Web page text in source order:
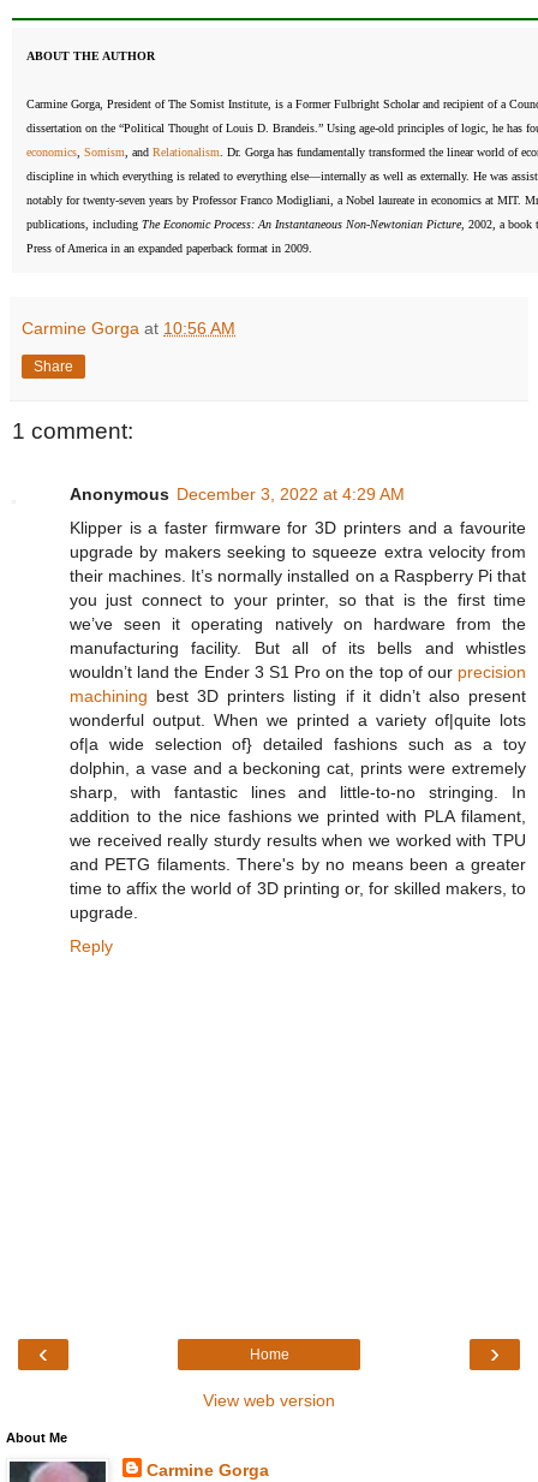
ABOUT THE AUTHOR
Carmine Gorga, President of The Somist Institute, is a Former Fulbright Scholar and recipient of a
dissertation on the “Political Thought of Louis D. Brandeis.” Using age-old principles of logic, he has
economics, Somism, and Relationalism. Dr. Gorga has fundamentally transformed the linear world of
discipline in which everything is related to everything else—internally as well as externally. He was
notably for twenty-seven years by Professor Franco Modigliani, a Nobel laureate in economics at MIT.
publications, including The Economic Process: An Instantaneous Non-Newtonian Picture, 2002, a book
Press of America in an expanded paperback format in 2009.
Carmine Gorga at 10:56 AM
Share
1 comment:
Anonymous December 3, 2022 at 4:29 AM
Klipper is a faster firmware for 3D printers and a favourite
upgrade by makers seeking to squeeze extra velocity from
their machines. It’s normally installed on a Raspberry Pi that
you just connect to your printer, so that is the first time
we’ve seen it operating natively on hardware from the
manufacturing facility. But all of its bells and whistles
wouldn’t land the Ender 3 S1 Pro on the top of our precision
machining best 3D printers listing if it didn’t also present
wonderful output. When we printed a variety of|quite lots
of|a wide selection of} detailed fashions such as a toy
dolphin, a vase and a beckoning cat, prints were extremely
sharp, with fantastic lines and little-to-no stringing. In
addition to the nice fashions we printed with PLA filament,
we received really sturdy results when we worked with TPU
and PETG filaments. There's by no means been a greater
time to affix the world of 3D printing or, for skilled makers, to
upgrade.
Reply
‹ ›
Home
View web version
About Me
Carmine Gorga